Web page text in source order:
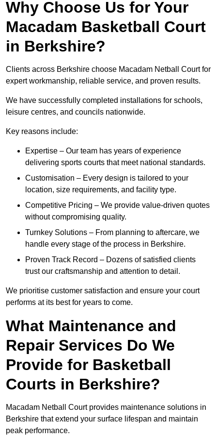
Why Choose Us for Your
Macadam Basketball Court
in Berkshire?
Clients across Berkshire choose Macadam Netball Court for
expert workmanship, reliable service, and proven results.
We have successfully completed installations for schools,
leisure centres, and councils nationwide.
Key reasons include:
Expertise – Our team has years of experience
delivering sports courts that meet national standards.
Customisation – Every design is tailored to your
location, size requirements, and facility type.
Competitive Pricing – We provide value-driven quotes
without compromising quality.
Turnkey Solutions – From planning to aftercare, we
handle every stage of the process in Berkshire.
Proven Track Record – Dozens of satisfied clients
trust our craftsmanship and attention to detail.
We prioritise customer satisfaction and ensure your court
performs at its best for years to come.
What Maintenance and
Repair Services Do We
Provide for Basketball
Courts in Berkshire?
Macadam Netball Court provides maintenance solutions in
Berkshire that extend your surface lifespan and maintain
peak performance.